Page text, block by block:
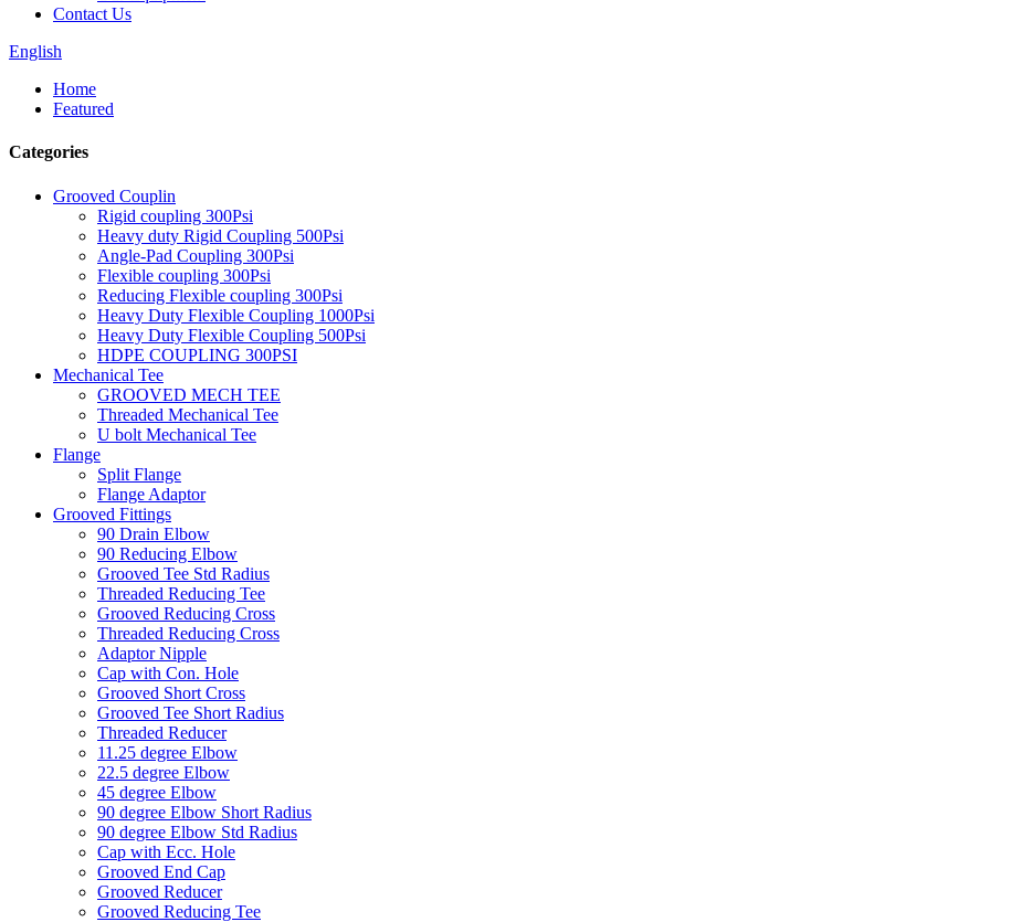
Contact Us
English
Home
Featured
Categories
Grooved Couplin
Rigid coupling 300Psi
Heavy duty Rigid Coupling 500Psi
Angle-Pad Coupling 300Psi
Flexible coupling 300Psi
Reducing Flexible coupling 300Psi
Heavy Duty Flexible Coupling 1000Psi
Heavy Duty Flexible Coupling 500Psi
HDPE COUPLING 300PSI
Mechanical Tee
GROOVED MECH TEE
Threaded Mechanical Tee
U bolt Mechanical Tee
Flange
Split Flange
Flange Adaptor
Grooved Fittings
90 Drain Elbow
90 Reducing Elbow
Grooved Tee Std Radius
Threaded Reducing Tee
Grooved Reducing Cross
Threaded Reducing Cross
Adaptor Nipple
Cap with Con. Hole
Grooved Short Cross
Grooved Tee Short Radius
Threaded Reducer
11.25 degree Elbow
22.5 degree Elbow
45 degree Elbow
90 degree Elbow Short Radius
90 degree Elbow Std Radius
Cap with Ecc. Hole
Grooved End Cap
Grooved Reducer
Grooved Reducing Tee